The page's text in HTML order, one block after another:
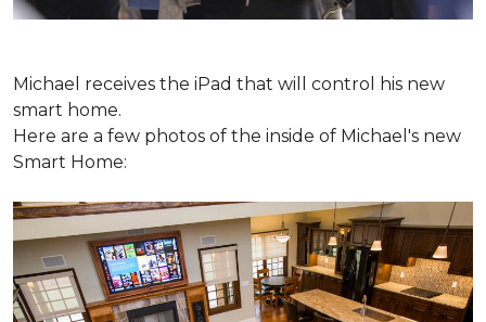
Michael receives the iPad that will control his new
smart home.
Here are a few photos of the inside of Michael's new
Smart Home: